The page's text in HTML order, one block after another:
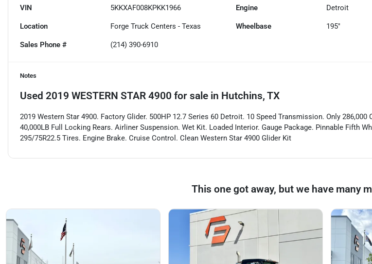
VIN 5KKXAF008KPKK1966 Engine Detroit
Location Forge Truck Centers - Texas Wheelbase 195"
Sales Phone # (214) 390-6910
Notes
Used 2019 WESTERN STAR 4900 for sale in Hutchins, TX
2019 Western Star 4900. Factory Glider. 500HP 12.7 Series 60 Detroit. 10 Speed Transmission. Only 286,000
40,000LB Full Locking Rears. Airliner Suspension. Wet Kit. Loaded Interior. Gauge Package. Pinnable Fifth
295/75R22.5 Tires. Engine Brake. Cruise Control. Clean Western Star 4900 Glider Kit
This one got away, but we have many